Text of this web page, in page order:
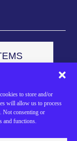
to store and/or
will allow us to process
Not consenting or
and functions.